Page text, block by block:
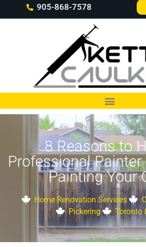
905-868-7578
8 Reasons to
Professional
Painting Your
Home Renovation Services
Pickering
Toronto